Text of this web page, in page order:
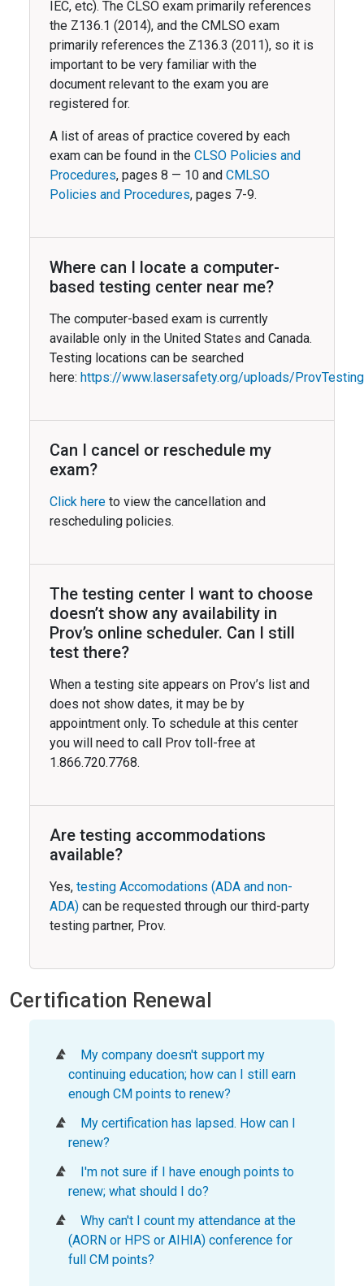
IEC, etc). The CLSO exam primarily references
the Z136.1 (2014), and the CMLSO exam
primarily references the Z136.3 (2011), so it is
important to be very familiar with the
document relevant to the exam you are
registered for.
A list of areas of practice covered by each
exam can be found in the CLSO Policies and
Procedures, pages 8 — 10 and CMLSO
Policies and Procedures, pages 7-9.
Where can I locate a computer-
based testing center near me?
The computer-based exam is currently
available only in the United States and Canada.
Testing locations can be searched
here: https://www.lasersafety.org/uploads/
Can I cancel or reschedule my
exam?
Click here to view the cancellation and
rescheduling policies.
The testing center I want to choose
doesn’t show any availability in
Prov’s online scheduler. Can I still
test there?
When a testing site appears on Prov’s list and
does not show dates, it may be by
appointment only. To schedule at this center
you will need to call Prov toll-free at
1.866.720.7768.
Are testing accommodations
available?
Yes, testing Accomodations (ADA and non-
ADA) can be requested through our third-party
testing partner, Prov.
Certification Renewal
My company doesn't support my
continuing education; how can I still earn
enough CM points to renew?
My certification has lapsed. How can I
renew?
I'm not sure if I have enough points to
renew; what should I do?
Why can't I count my attendance at the
(AORN or HPS or AIHIA) conference for
full CM points?